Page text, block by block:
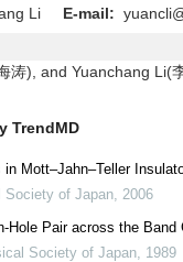
Li E-mail:
涛), and Yuanchang
TrendMD
Mott–Jahn–Teller
Society of Japan, 2006
Hole Pair across the Band
Society of Japan, 1989